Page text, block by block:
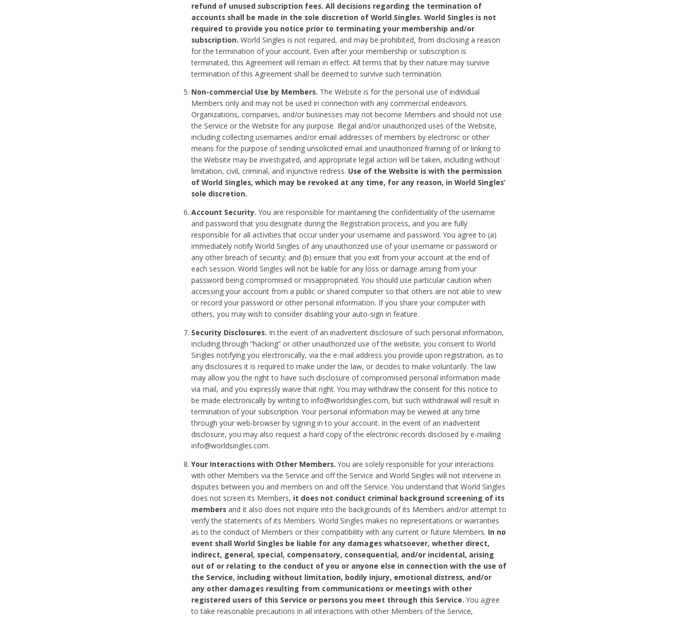
refund of unused subscription fees. All decisions regarding the termination of
accounts shall be made in the sole discretion of World Singles. World Singles is not
required to provide you notice prior to terminating your membership and/or
subscription. World Singles is not required, and may be prohibited, from disclosing a reason
for the termination of your account. Even after your membership or subscription is
terminated, this Agreement will remain in effect. All terms that by their nature may survive
termination of this Agreement shall be deemed to survive such termination.
Non-commercial Use by Members. The Website is for the personal use of individual
Members only and may not be used in connection with any commercial endeavors.
Organizations, companies, and/or businesses may not become Members and should not use
the Service or the Website for any purpose. Illegal and/or unauthorized uses of the Website,
including collecting usernames and/or email addresses of members by electronic or other
means for the purpose of sending unsolicited email and unauthorized framing of or linking to
the Website may be investigated, and appropriate legal action will be taken, including without
limitation, civil, criminal, and injunctive redress. Use of the Website is with the permission
of World Singles, which may be revoked at any time, for any reason, in World Singles’
sole discretion.
Account Security. You are responsible for maintaining the confidentiality of the username
and password that you designate during the Registration process, and you are fully
responsible for all activities that occur under your username and password. You agree to (a)
immediately notify World Singles of any unauthorized use of your username or password or
any other breach of security; and (b) ensure that you exit from your account at the end of
each session. World Singles will not be liable for any loss or damage arising from your
password being compromised or misappropriated. You should use particular caution when
accessing your account from a public or shared computer so that others are not able to view
or record your password or other personal information. If you share your computer with
others, you may wish to consider disabling your auto-sign in feature.
Security Disclosures. In the event of an inadvertent disclosure of such personal information,
including through “hacking” or other unauthorized use of the website, you consent to World
Singles notifying you electronically, via the e-mail address you provide upon registration, as to
any disclosures it is required to make under the law, or decides to make voluntarily. The law
may allow you the right to have such disclosure of compromised personal information made
via mail, and you expressly waive that right. You may withdraw the consent for this notice to
be made electronically by writing to info@worldsingles.com, but such withdrawal will result in
termination of your subscription. Your personal information may be viewed at any time
through your web-browser by signing in to your account. In the event of an inadvertent
disclosure, you may also request a hard copy of the electronic records disclosed by e-mailing
info@worldsingles.com.
Your Interactions with Other Members. You are solely responsible for your interactions
with other Members via the Service and off the Service and World Singles will not intervene in
disputes between you and members on and off the Service. You understand that World Singles
does not screen its Members, it does not conduct criminal background screening of its
members and it also does not inquire into the backgrounds of its Members and/or attempt to
verify the statements of its Members. World Singles makes no representations or warranties
as to the conduct of Members or their compatibility with any current or future Members. In no
event shall World Singles be liable for any damages whatsoever, whether direct,
indirect, general, special, compensatory, consequential, and/or incidental, arising
out of or relating to the conduct of you or anyone else in connection with the use of
the Service, including without limitation, bodily injury, emotional distress, and/or
any other damages resulting from communications or meetings with other
registered users of this Service or persons you meet through this Service. You agree
to take reasonable precautions in all interactions with other Members of the Service,